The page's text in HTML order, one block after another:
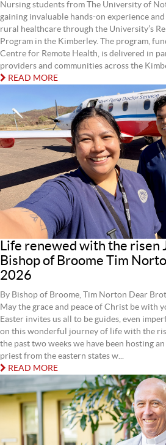
Nursing students from The University of
gaining invaluable hands-on experience
rural healthcare through the University’s
Program in the Kimberley. The program,
Centre for Remote Health, is delivered in
providers and communities across the
READ MORE
Life renewed with the risen
Bishop of Broome Tim
2026
By Bishop of Broome, Tim Norton Dear
May the grace and peace of Christ be with
Easter invites us all to be guides, even
on this wonderful journey of life with the
the past two weeks we have been hosting
priest from the eastern states w...
READ MORE